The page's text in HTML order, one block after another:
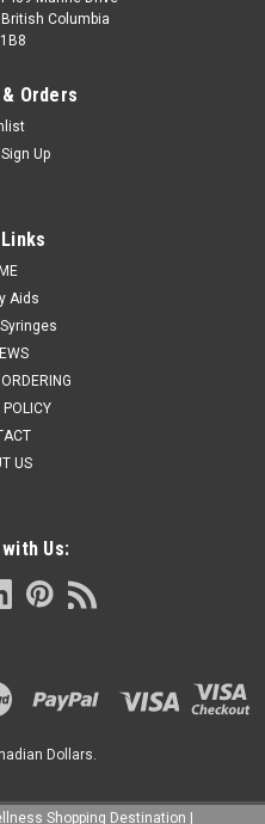
Columbia
Orders
Sign Up
Aids
POLICY
US
Us:
Dollars.
Shopping Destination